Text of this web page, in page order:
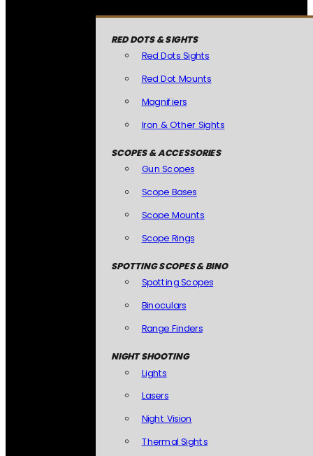
RED DOTS & SIGHTS
Red Dots Sights
Red Dot Mounts
Magnifiers
Iron & Other Sights
SCOPES & ACCESSORIES
Gun Scopes
Scope Bases
Scope Mounts
Scope Rings
SPOTTING SCOPES & BINO
Spotting Scopes
Binoculars
Range Finders
NIGHT SHOOTING
Lights
Lasers
Night Vision
Thermal Sights